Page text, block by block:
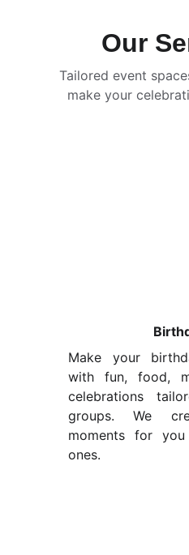
Our
Tailored event
make your
Make your
with fun, food,
celebrations
groups. We
moments for
ones.